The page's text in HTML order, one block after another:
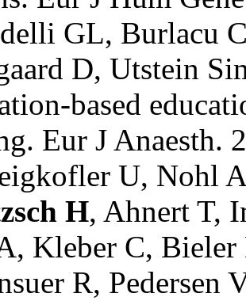
GL, Burlacu
D, Utstein
based
Eur J Anaesth.
U, Nohl
H, Ahnert T,
Kleber C,
R, Pedersen